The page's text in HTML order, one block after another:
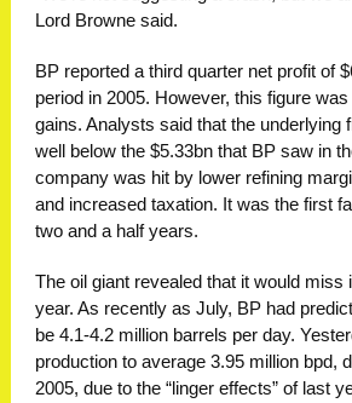
Lord Browne said.
BP reported a third quarter net profit of
period in 2005. However, this figure
gains. Analysts said that the underlying
well below the $5.33bn that BP saw in
company was hit by lower refining
and increased taxation. It was the first
two and a half years.
The oil giant revealed that it would miss
year. As recently as July, BP had
be 4.1-4.2 million barrels per day.
production to average 3.95 million bpd,
2005, due to the “linger effects” of last